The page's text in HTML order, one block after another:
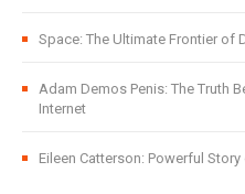
Space: The Ultimate Frontier of
Adam Demos Penis: The Truth
Internet
Eileen Catterson: Powerful